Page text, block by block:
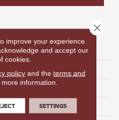
Hide & Seek
Perfect Home
improve your experience.
and accept our
cookies.
policyand the terms and
information.
SETTINGS
Close